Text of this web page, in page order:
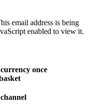
email address is being
enabled to view it.
once